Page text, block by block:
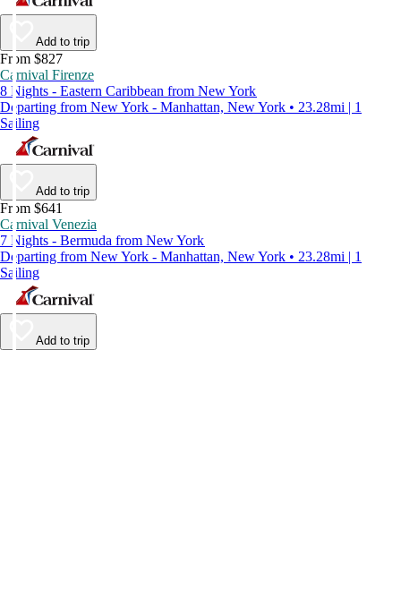
Add to trip
From $827
Carnival Firenze
8 Nights - Eastern Caribbean from New York
Departing from New York - Manhattan, New York • 23.28mi | 1
Sailing
Add to trip
From $641
Carnival Venezia
7 Nights - Bermuda from New York
Departing from New York - Manhattan, New York • 23.28mi | 1
Sailing
Add to trip